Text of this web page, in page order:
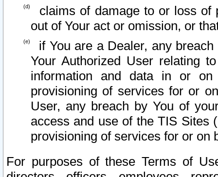
claims of damage to or loss of
out of Your act or omission, or
if You are a Dealer, any
Your Authorized User relating
information and data in or on
provisioning of services for or
User, any breach by You of
access and use of the TIS Sites
provisioning of services for or on
For purposes of these Terms of